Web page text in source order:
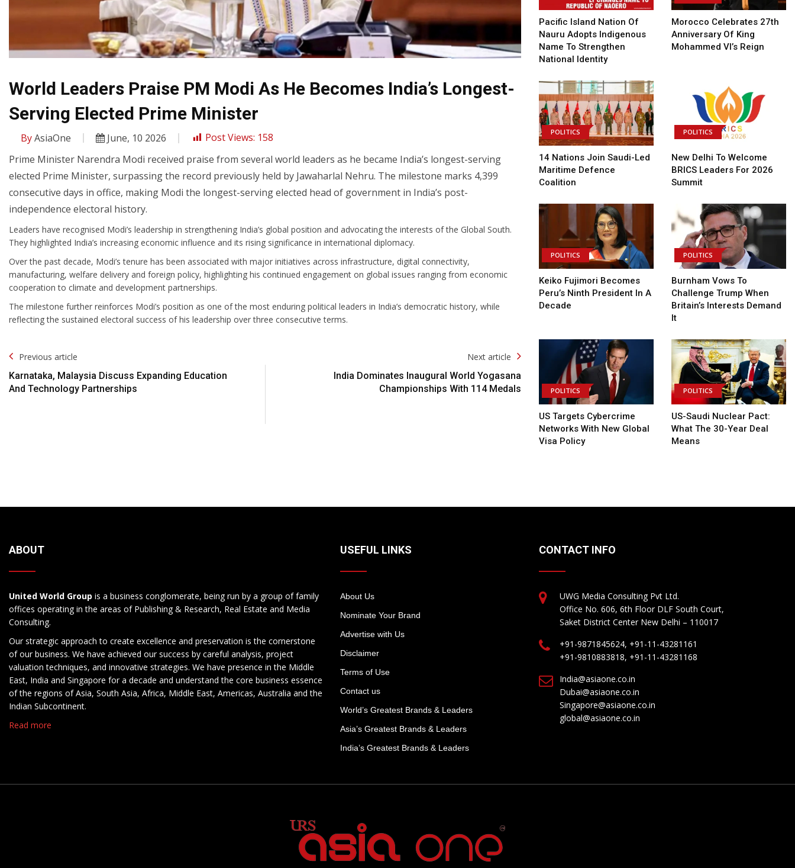
World Leaders Praise PM Modi As He Becomes India’s Longest-
Serving Elected Prime Minister
ByAsiaOne June, 10 2026 Post Views: 158
Prime Minister Narendra Modi received praise from several world leaders as he became India’s longest-serving
elected Prime Minister, surpassing the record previously held by Jawaharlal Nehru. The milestone marks 4,399
consecutive days in office, making Modi the longest-serving elected head of government in India’s post-
independence electoral history.
Leaders have recognised Modi’s leadership in strengthening India’s global position and advocating the interests of the Global South.
They highlighted India’s increasing economic influence and its rising significance in international diplomacy.
Over the past decade, Modi’s tenure has been associated with major initiatives across infrastructure, digital connectivity,
manufacturing, welfare delivery and foreign policy, highlighting his continued engagement on global issues ranging from economic
cooperation to climate and development partnerships.
The milestone further reinforces Modi’s position as one of the most enduring political leaders in India’s democratic history, while
reflecting the sustained electoral success of his leadership over three consecutive terms.
Post
Navigation
Previous article
Karnataka, Malaysia Discuss Expanding Education
And Technology Partnerships
Next article
India Dominates Inaugural World Yogasana
Championships With 114 Medals
Pacific Island Nation Of
Nauru Adopts Indigenous
Name To Strengthen
National Identity
Morocco Celebrates 27th
Anniversary Of King
Mohammed VI’s Reign
POLITICS
14 Nations Join Saudi-Led
Maritime Defence
Coalition
POLITICS
New Delhi To Welcome
BRICS Leaders For 2026
Summit
POLITICS
Keiko Fujimori Becomes
Peru’s Ninth President In A
Decade
POLITICS
Burnham Vows To
Challenge Trump When
Britain’s Interests Demand
It
POLITICS
US Targets Cybercrime
Networks With New Global
Visa Policy
POLITICS
US-Saudi Nuclear Pact:
What The 30-Year Deal
Means
ABOUT
United World Group is a business conglomerate, being run by a group of family
offices operating in the areas of Publishing & Research, Real Estate and Media
Consulting.
Our strategic approach to create excellence and preservation is the cornerstone
of our business. We have achieved our success by careful analysis, project
valuation techniques, and innovative strategies. We have presence in the Middle
East, India and Singapore for a decade and understand the core business essence
of the regions of Asia, South Asia, Africa, Middle East, Americas, Australia and the
Indian Subcontinent.
Read more
USEFUL LINKS
About Us
Nominate Your Brand
Advertise with Us
Disclaimer
Terms of Use
Contact us
World’s Greatest Brands & Leaders
Asia’s Greatest Brands & Leaders
India’s Greatest Brands & Leaders
CONTACT INFO
UWG Media Consulting Pvt Ltd.
Office No. 606, 6th Floor DLF South Court,
Saket District Center New Delhi – 110017
+91-9871845624, +91-11-43281161
+91-9810883818, +91-11-43281168
India@asiaone.co.in
Dubai@asiaone.co.in
Singapore@asiaone.co.in
global@asiaone.co.in